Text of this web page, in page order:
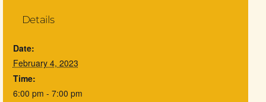
Details
Date:
February 4, 2023
Time:
6:00 pm - 7:00 pm